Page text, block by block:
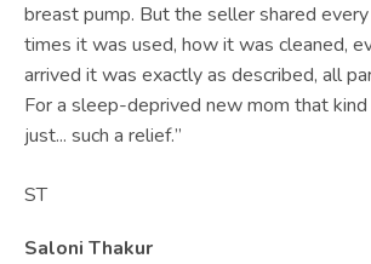
breast pump. But the seller shared
times it was used, how it was cleaned,
arrived it was exactly as described, all
For a sleep-deprived new mom that
just... such a relief.”
ST
Saloni Thakur